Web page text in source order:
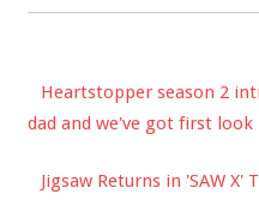
Heartstopper season 2
dad and we've got first look
Jigsaw Returns in 'SAW X'